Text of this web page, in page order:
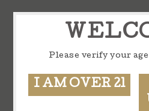
Please verify your